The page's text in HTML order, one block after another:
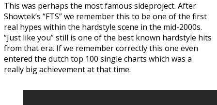
This was perhaps the most famous sideproject. After
Showtek’s “FTS” we remember this to be one of the first
real hypes within the hardstyle scene in the mid-2000s.
“Just like you” still is one of the best known hardstyle hits
from that era. If we remember correctly this one even
entered the dutch top 100 single charts which was a
really big achievement at that time.